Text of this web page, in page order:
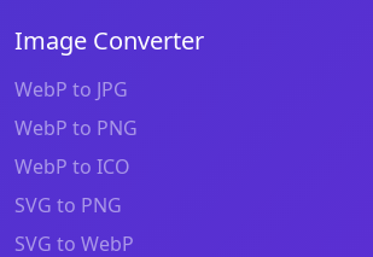
Image Converter
WebP to JPG
WebP to PNG
WebP to ICO
SVG to PNG
SVG to WebP